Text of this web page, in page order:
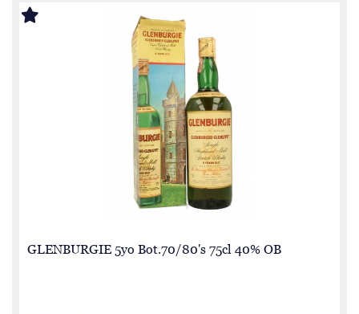
GLENBURGIE 5yo Bot.70/80's 75cl 40% OB